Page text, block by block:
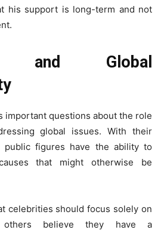
his support is long-term and not
and Global
important questions about the role
global issues. With their
public figures have the ability to
that might otherwise be
celebrities should focus solely on
others believe they have a